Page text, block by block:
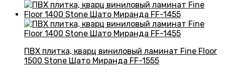
ПВХ плитка, кварц виниловый ламинат Fine Floor
1500 Stone Шато Миранда FF-1555